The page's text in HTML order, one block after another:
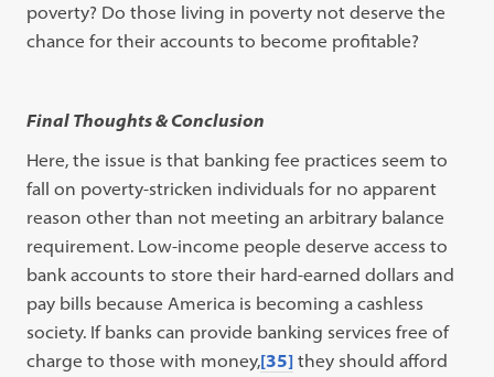
poverty? Do those living in poverty not deserve the
chance for their accounts to become profitable?
Final Thoughts & Conclusion
Here, the issue is that banking fee practices seem to
fall on poverty-stricken individuals for no apparent
reason other than not meeting an arbitrary balance
requirement. Low-income people deserve access to
bank accounts to store their hard-earned dollars and
pay bills because America is becoming a cashless
society. If banks can provide banking services free of
charge to those with money,[35] they should afford